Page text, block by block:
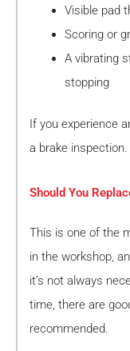
Visible pad
Scoring or
A vibrating
stopping
If you experience
a brake inspection.
Should You
This is one of the
in the workshop,
it’s not always
time, there are
recommended.